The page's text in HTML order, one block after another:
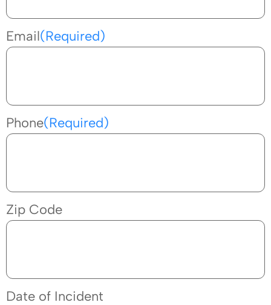
Email(Required)
Phone(Required)
Zip Code
Date of Incident